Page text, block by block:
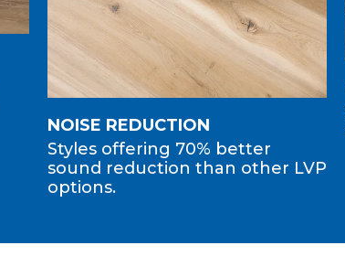
NOISE REDUCTION
Styles offering 70% better
sound reduction than other LVP
options.